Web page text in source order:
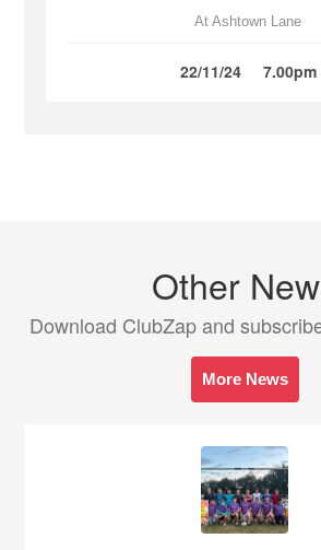
At Ashtown Lane
22/11/24 7.00pm
Other
Download ClubZap and
More News